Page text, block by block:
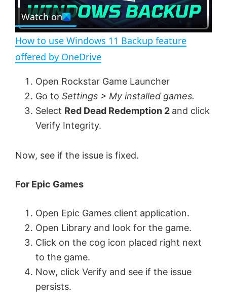
e
e
n
l
a
y
V
o
Watch on
How to use Windows 11 Backup feature
offered by OneDrive
Open Rockstar Game Launcher
Go to Settings > My installed games.
Select Red Dead Redemption 2 and click
Verify Integrity.
Now, see if the issue is fixed.
For Epic Games
Open Epic Games client application.
Open Library and look for the game.
Click on the cog icon placed right next
to the game.
Now, click Verify and see if the issue
persists.